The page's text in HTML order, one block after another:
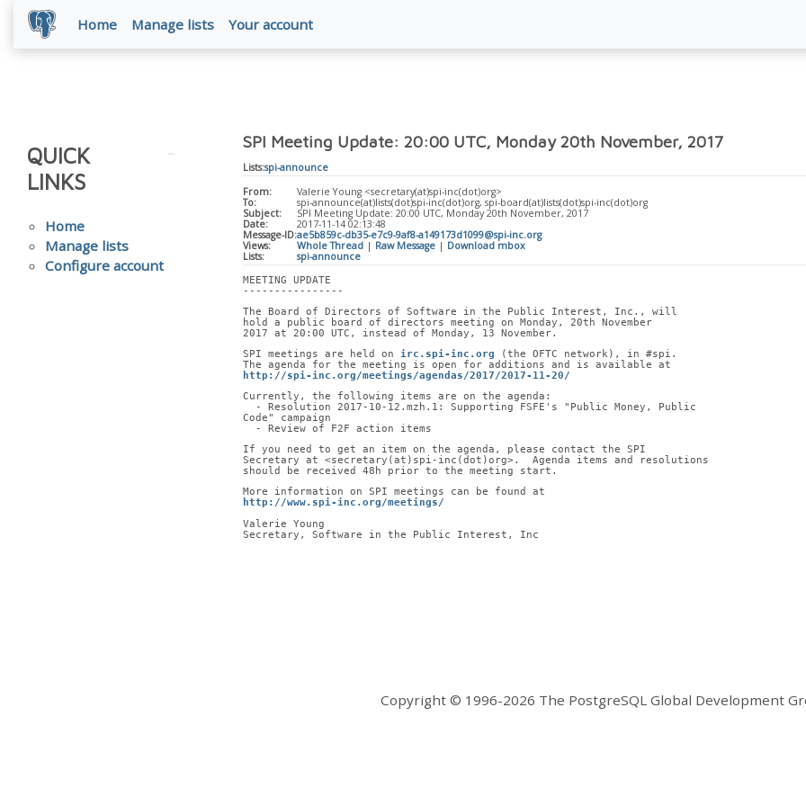
Home Manage lists Your account
QUICK
LINKS
Home
Manage lists
Configure account
SPI Meeting Update: 20:00 UTC, Monday 20th November, 2017
Lists:spi-announce
From:
Valerie Young <secretary(at)spi-inc(dot)org>
To:
spi-announce(at)lists(dot)spi-inc(dot)org, spi-board(at)lists(dot)spi-inc(dot)org
Subject:
SPI Meeting Update: 20:00 UTC, Monday 20th November, 2017
Date:
2017-11-14 02:13:48
Message-ID:ae5b859c-db35-e7c9-9af8-a149173d1099@spi-inc.org
Views:
Whole Thread| Raw Message| Download mbox
Lists:
spi-announce
MEETING UPDATE
----------------
The Board of Directors of Software in the Public Interest, Inc., will
hold a public board of directors meeting on Monday, 20th November
2017 at 20:00 UTC, instead of Monday, 13 November.
SPI meetings are held on irc.spi-inc.org (the OFTC network), in #spi.
The agenda for the meeting is open for additions and is available at
http://spi-inc.org/meetings/agendas/2017/2017-11-20/
Currently, the following items are on the agenda:
  - Resolution 2017-10-12.mzh.1: Supporting FSFE's "Public Money, Public
Code" campaign
  - Review of F2F action items
If you need to get an item on the agenda, please contact the SPI
Secretary at <secretary(at)spi-inc(dot)org>.  Agenda items and resolutions
should be received 48h prior to the meeting start.
More information on SPI meetings can be found at
http://www.spi-inc.org/meetings/
Valerie Young
Secretary, Software in the Public Interest, Inc
Copyright © 1996-2026 The PostgreSQL Global Development